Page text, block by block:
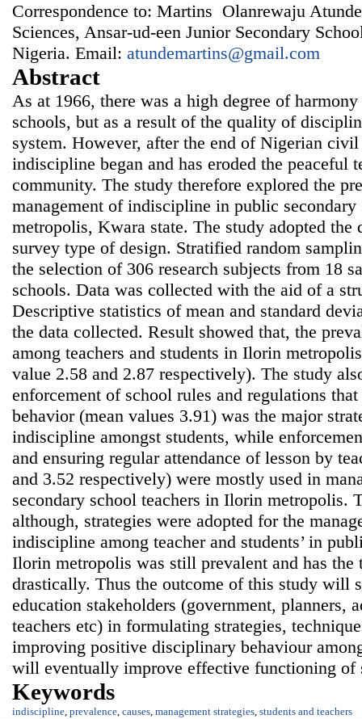
Correspondence to: Martins Olanrewaju
Sciences, Ansar-ud-een Junior Secondary
Nigeria. Email: atundemartins@gmail.com
Abstract
As at 1966, there was a high degree of
schools, but as a result of the quality of
system. However, after the end of Nigerian
indiscipline began and has eroded the peaceful
community. The study therefore explored the
management of indiscipline in public
metropolis, Kwara state. The study adopted the
survey type of design. Stratified random
the selection of 306 research subjects from 18
schools. Data was collected with the aid of a
Descriptive statistics of mean and standard
the data collected. Result showed that, the
among teachers and students in Ilorin
value 2.58 and 2.87 respectively). The study
enforcement of school rules and regulations
behavior (mean values 3.91) was the major
indiscipline amongst students, while
and ensuring regular attendance of lesson by
and 3.52 respectively) were mostly used in
secondary school teachers in Ilorin metropolis.
although, strategies were adopted for the
indiscipline among teacher and students’ in
Ilorin metropolis was still prevalent and has the
drastically. Thus the outcome of this study will
education stakeholders (government, planners,
teachers etc) in formulating strategies,
improving positive disciplinary behaviour
will eventually improve effective functioning of
Keywords
indiscipline, prevalence, causes, management strategies, students and teachers